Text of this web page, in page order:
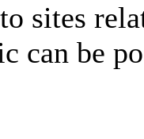
sites
can be